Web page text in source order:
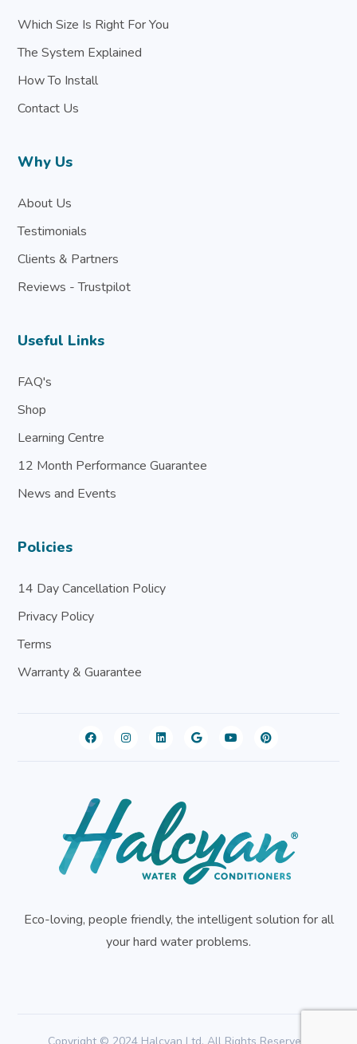
Which Size Is Right For You
The System Explained
How To Install
Contact Us
Why Us
About Us
Testimonials
Clients & Partners
Reviews - Trustpilot
Useful Links
FAQ's
Shop
Learning Centre
12 Month Performance Guarantee
News and Events
Policies
14 Day Cancellation Policy
Privacy Policy
Terms
Warranty & Guarantee
Eco-loving, people friendly, the intelligent solution for all
your hard water problems.